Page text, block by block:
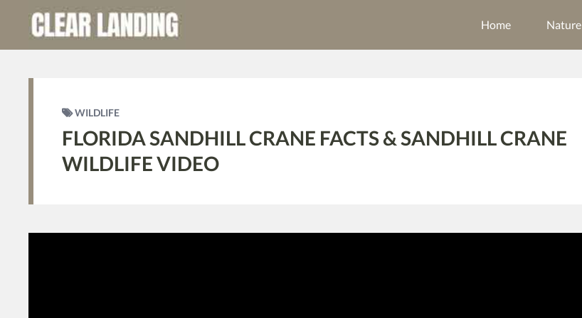
Home Nature
WILDLIFE
FLORIDA SANDHILL CRANE FACTS & SANDHILL CRANE
WILDLIFE VIDEO